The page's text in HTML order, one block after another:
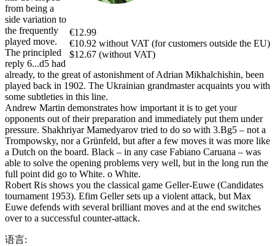
€12.99
€10.92 without VAT (for customers outside the EU)
$12.67 (without VAT)
from being a
side variation to
the frequently
played move.
The principled
reply 6...d5 had
already, to the great of astonishment of Adrian Mikhalchishin, been
played back in 1902. The Ukrainian grandmaster acquaints you with
some subtleties in this line.
Andrew Martin demonstrates how important it is to get your
opponents out of their preparation and immediately put them under
pressure. Shakhriyar Mamedyarov tried to do so with 3.Bg5 – not a
Trompowsky, nor a Grünfeld, but after a few moves it was more like
a Dutch on the board. Black – in any case Fabiano Caruana – was
able to solve the opening problems very well, but in the long run the
full point did go to White. o White.
Robert Ris shows you the classical game Geller-Euwe (Candidates
tournament 1953). Efim Geller sets up a violent attack, but Max
Euwe defends with several brilliant moves and at the end switches
over to a successful counter-attack.
语言: